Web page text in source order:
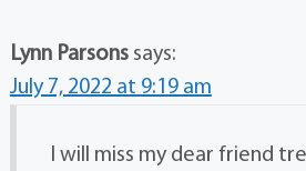
Lynn Parsons says:
July 7, 2022 at 9:19 am
I will miss my dear friend